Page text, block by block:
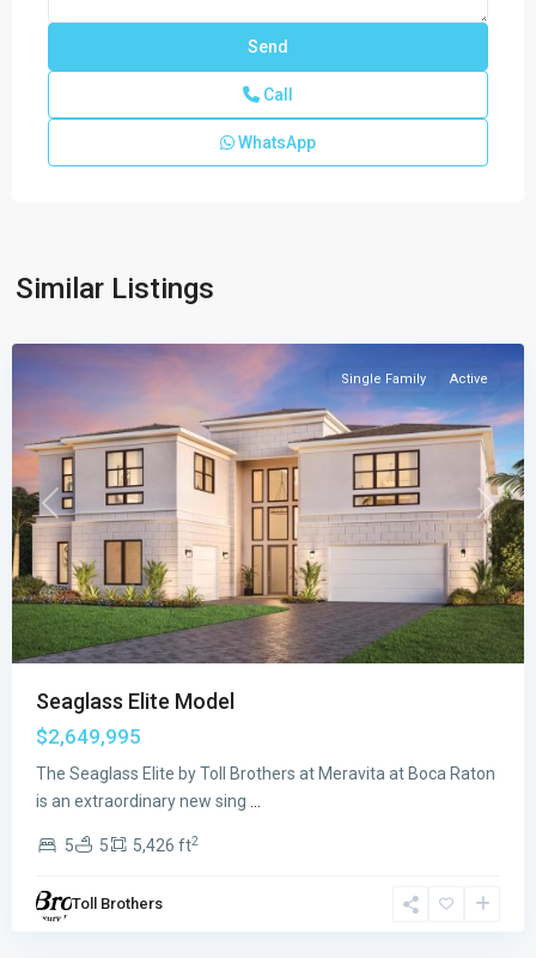
Call
WhatsApp
Similar Listings
Boca
Previous Next
Single Family Active
Seaglass Elite Model
$2,649,995
The Seaglass Elite by Toll Brothers at Meravita at Boca Raton
is an extraordinary new sing
5 5 5,426 ft2
Toll Brothers
Meravita
Boca
Boca